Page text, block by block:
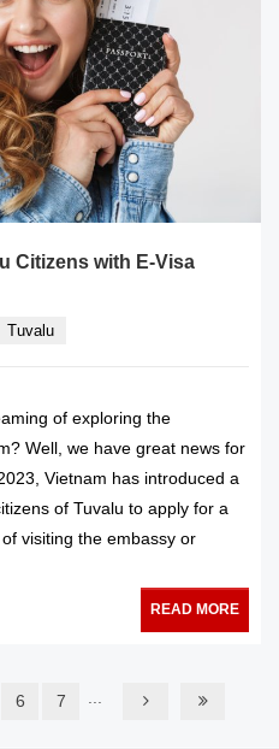
Citizens with E-Visa
Tuvalu
of exploring the
Well, we have great news for
Vietnam has introduced a
of Tuvalu to apply for a
visiting the embassy or
READ MORE
6 7